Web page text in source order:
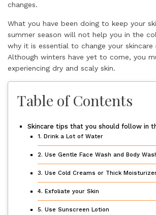
changes.
What you have been doing to keep your
summer season will not help you in the
why it is essential to change your skincare
Although winters have yet to come, you
experiencing dry and scaly skin.
Table of Contents
Skincare tips that you should follow in
1. Drink a Lot of Water
2. Use Gentle Face Wash and Body
3. Use Cold Creams or Thick
4. Exfoliate your Skin
5. Use Sunscreen Lotion